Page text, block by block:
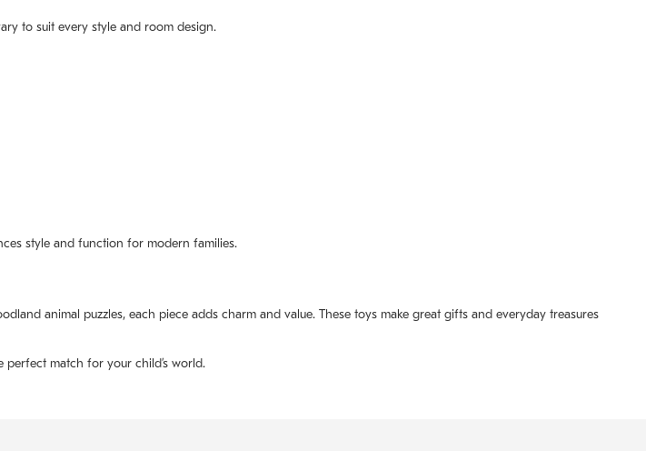
to suit every style and room design.
style and function for modern families.
animal puzzles, each piece adds charm and value. These toys make great gifts and everyday treasures
match for your child’s world.